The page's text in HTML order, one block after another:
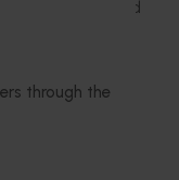
through the
been impacted
e.g.